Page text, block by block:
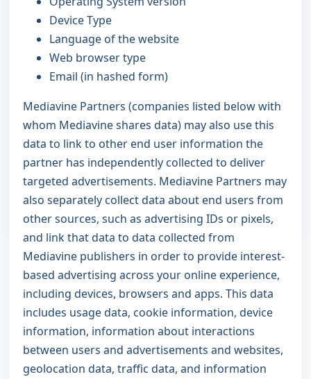
Device Type
Language of the website
Web browser type
Email (in hashed form)
Mediavine Partners (companies listed below with
whom Mediavine shares data) may also use this
data to link to other end user information the
partner has independently collected to deliver
targeted advertisements. Mediavine Partners may
also separately collect data about end users from
other sources, such as advertising IDs or pixels,
and link that data to data collected from
Mediavine publishers in order to provide interest-
based advertising across your online experience,
including devices, browsers and apps. This data
includes usage data, cookie information, device
information, information about interactions
between users and advertisements and websites,
geolocation data, traffic data, and information